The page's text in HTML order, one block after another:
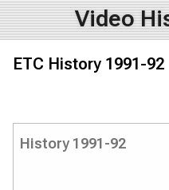
Video
ETC History 1991-92
History 1991-92